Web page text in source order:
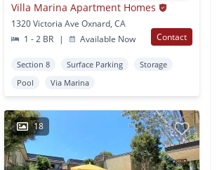
Villa Marina Apartment Homes
1320 Victoria Ave Oxnard, CA
1 - 2 BR
| Available Now Contact
Section 8 Surface Parking
Storage
Pool
Via Marina
18